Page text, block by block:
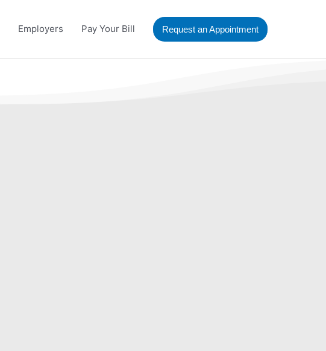
Employers Pay Your Bill Request an Appointment